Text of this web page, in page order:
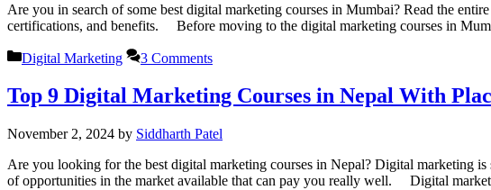
Are you in search of some best digital marketing courses in Mumbai? Read the
certifications, and benefits. Before moving to the digital marketing courses in
Categories
Digital Marketing 3 Comments
Top 9 Digital Marketing Courses in Nepal With
November 2, 2024 by Siddharth Patel
Are you looking for the best digital marketing courses in Nepal? Digital marketing
of opportunities in the market available that can pay you really well. Digital